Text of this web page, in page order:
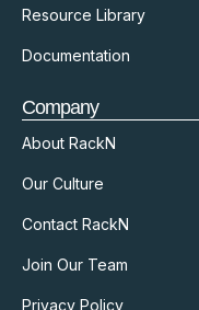
Resource Library
Documentation
Company
About RackN
Our Culture
Contact RackN
Join Our Team
Privacy Policy